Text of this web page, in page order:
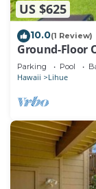
US $625
10.0(1 Review)
Ground-Floor
Parking Pool
Hawaii Lihue